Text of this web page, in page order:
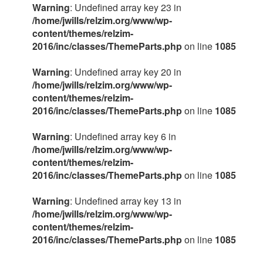
Warning: Undefined array key 23 in
/home/jwills/relzim.org/www/wp-
content/themes/relzim-
2016/inc/classes/ThemeParts.phpon line 1085
Warning: Undefined array key 20 in
/home/jwills/relzim.org/www/wp-
content/themes/relzim-
2016/inc/classes/ThemeParts.phpon line 1085
Warning: Undefined array key 6 in
/home/jwills/relzim.org/www/wp-
content/themes/relzim-
2016/inc/classes/ThemeParts.phpon line 1085
Warning: Undefined array key 13 in
/home/jwills/relzim.org/www/wp-
content/themes/relzim-
2016/inc/classes/ThemeParts.phpon line 1085